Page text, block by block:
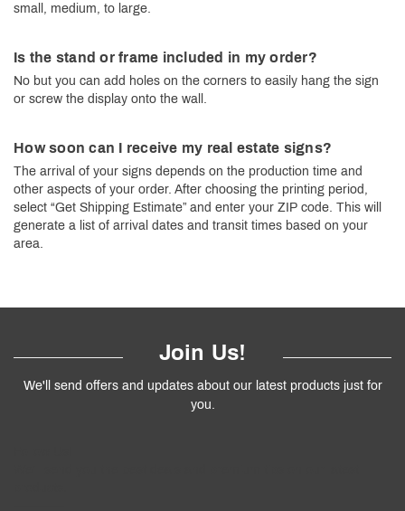
small, medium, to large.
Is the stand or frame included in my order?
No but you can add holes on the corners to easily hang the sign
or screw the display onto the wall.
How soon can I receive my real estate signs?
The arrival of your signs depends on the production time and
other aspects of your order. After choosing the printing period,
select “Get Shipping Estimate” and enter your ZIP code. This will
generate a list of arrival dates and transit times based on your
area.
Join Us!
We'll send offers and updates about our latest products just for
you.